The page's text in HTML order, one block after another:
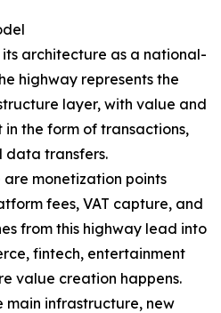
architecture as a national-
highway represents the
layer, with value and
the form of transactions,
data transfers.
monetization points
fees, VAT capture, and
from this highway lead into
fintech, entertainment
value creation happens.
main infrastructure, new